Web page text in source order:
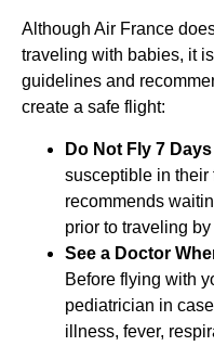
Although Air France
traveling with babies, it
guidelines and
create a safe flight:
Do Not Fly 7
susceptible in their
recommends
prior to traveling
See a Doctor
Before flying with
pediatrician in
illness, fever,